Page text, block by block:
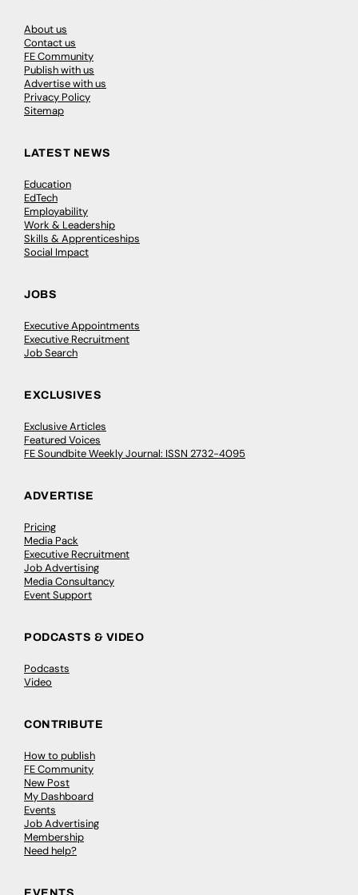
About us
Contact us
FE Community
Publish with us
Advertise with us
Privacy Policy
Sitemap
LATEST NEWS
Education
EdTech
Employability
Work & Leadership
Skills & Apprenticeships
Social Impact
JOBS
Executive Appointments
Executive Recruitment
Job Search
EXCLUSIVES
Exclusive Articles
Featured Voices
FE Soundbite Weekly Journal: ISSN 2732-4095
ADVERTISE
Pricing
Media Pack
Executive Recruitment
Job Advertising
Media Consultancy
Event Support
PODCASTS & VIDEO
Podcasts
Video
CONTRIBUTE
How to publish
FE Community
New Post
My Dashboard
Events
Job Advertising
Membership
Need help?